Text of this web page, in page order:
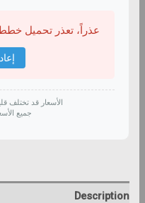
عذراً، تعذر تحميل
الأسعار قد تختلف
جميع
Description